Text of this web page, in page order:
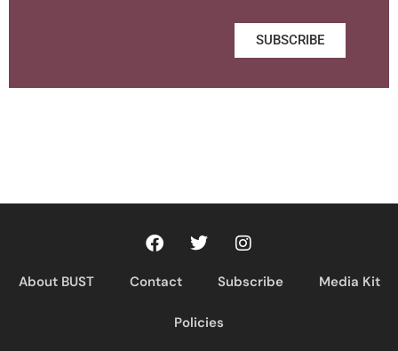
SUBSCRIBE
About BUST Contact Subscribe Media Kit
Policies